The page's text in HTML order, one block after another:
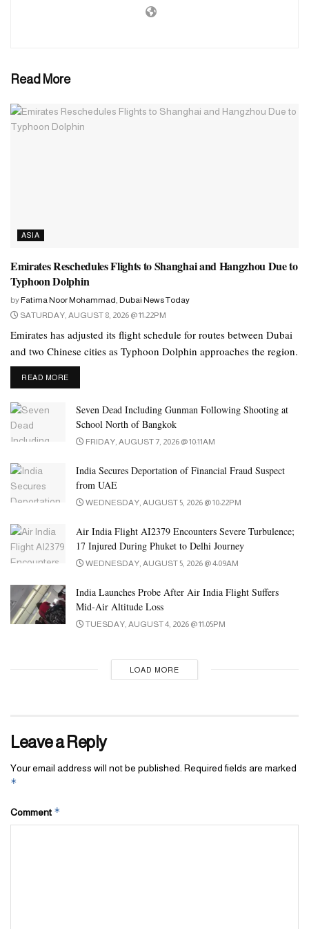
sending tents, blankets, water purification medicine, food and
Read More
ASIA
Emirates Reschedules Flights to Shanghai and Hangzhou Due to
Typhoon Dolphin
by Fatima Noor Mohammad, Dubai News Today
SATURDAY, AUGUST 8, 2026 @ 11:22PM
Emirates has adjusted its flight schedule for routes between Dubai
and two Chinese cities as Typhoon Dolphin approaches the region.
READ MOREDETAILS
Seven Dead Including Gunman Following Shooting at
School North of Bangkok
FRIDAY, AUGUST 7, 2026 @ 10:11AM
India Secures Deportation of Financial Fraud Suspect
from UAE
WEDNESDAY, AUGUST 5, 2026 @ 10:22PM
Air India Flight AI2379 Encounters Severe Turbulence;
17 Injured During Phuket to Delhi Journey
WEDNESDAY, AUGUST 5, 2026 @ 4:09AM
India Launches Probe After Air India Flight Suffers
Mid-Air Altitude Loss
TUESDAY, AUGUST 4, 2026 @ 11:05PM
LOAD MORE
Leave a Reply
Your email address will not be published. Required fields are marked
*
Comment *